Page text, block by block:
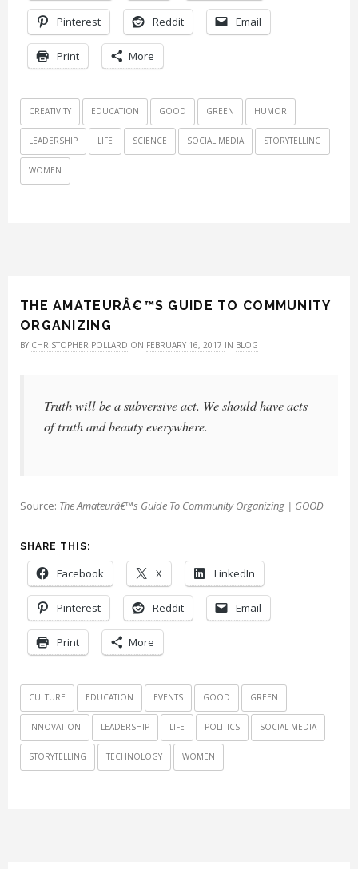
Pinterest Reddit Email
Print More
CREATIVITY EDUCATION GOOD GREEN HUMOR
LEADERSHIP LIFE SCIENCE SOCIAL MEDIA STORYTELLING
WOMEN
THE AMATEURÂ€™S GUIDE TO COMMUNITY
ORGANIZING
BY CHRISTOPHER POLLARD ON FEBRUARY 16, 2017 IN BLOG
Truth will be a subversive act. We should have acts
of truth and beauty everywhere.
Source: The Amateurâ€™s Guide To Community Organizing | GOOD
SHARE THIS:
Facebook X LinkedIn
Pinterest Reddit Email
Print More
CULTURE EDUCATION EVENTS GOOD GREEN
INNOVATION LEADERSHIP LIFE POLITICS SOCIAL MEDIA
STORYTELLING TECHNOLOGY WOMEN